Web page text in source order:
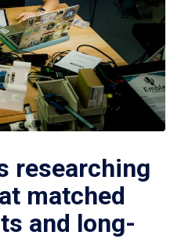
researching
matched
and long-